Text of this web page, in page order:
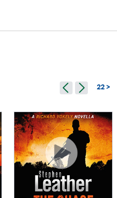
22 >